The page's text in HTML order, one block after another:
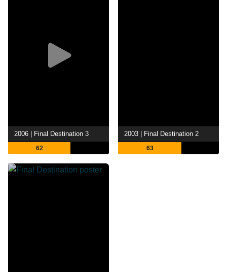
2006 | Final Destination 3
62
2003 | Final Destination 2
63